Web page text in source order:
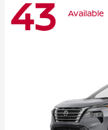
43 Available